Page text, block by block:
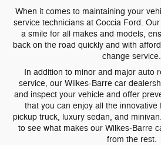
When it comes to maintaining your
service technicians at Coccia Ford.
a smile for all makes and models,
back on the road quickly and with
change service.
In addition to minor and major auto
service, our Wilkes-Barre car
and inspect your vehicle and offer
that you can enjoy all the innovative
pickup truck, luxury sedan, and
to see what makes our Wilkes-Barre
from the rest.